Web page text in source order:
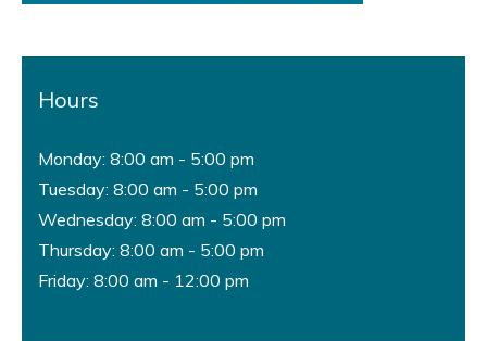
Hours
Monday: 8:00 am - 5:00 pm
Tuesday: 8:00 am - 5:00 pm
Wednesday: 8:00 am - 5:00 pm
Thursday: 8:00 am - 5:00 pm
Friday: 8:00 am - 12:00 pm